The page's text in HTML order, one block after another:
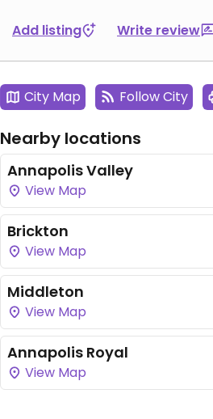
Add listing Write review
City Map Follow City
Nearby locations
Annapolis Valley
View Map
Brickton
View Map
Middleton
View Map
Annapolis Royal
View Map